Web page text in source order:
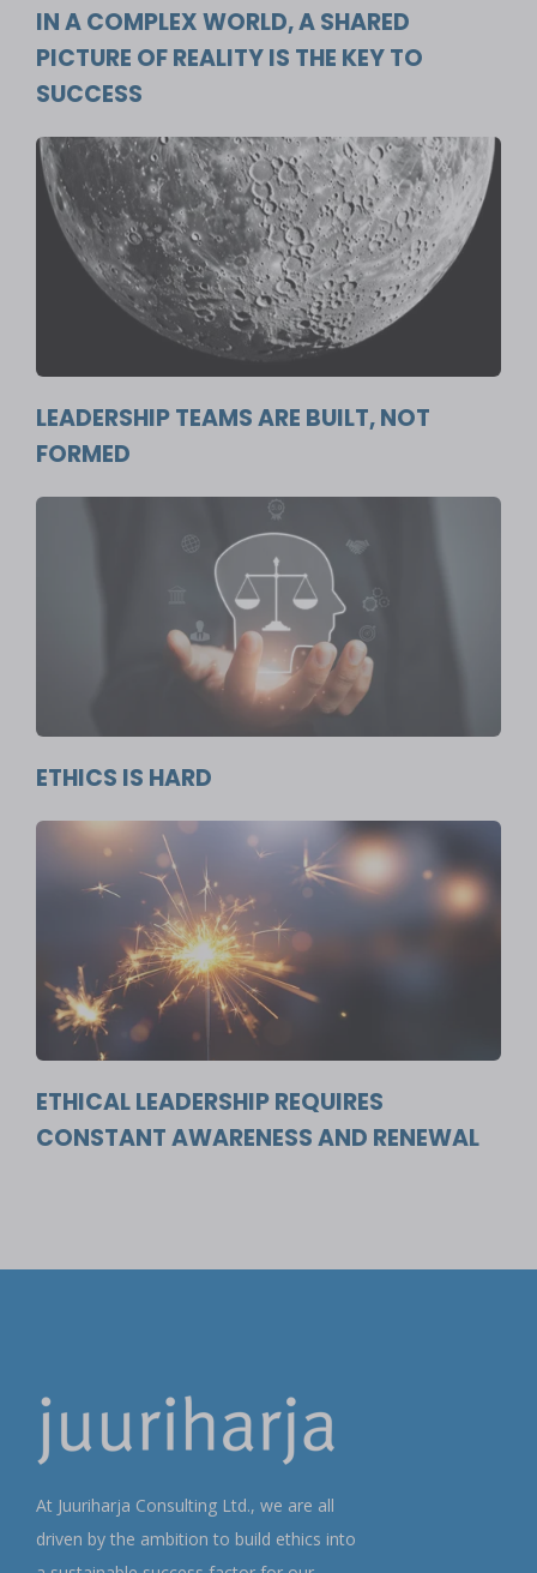
IN A COMPLEX WORLD, A SHARED
PICTURE OF REALITY IS THE KEY TO
SUCCESS
LEADERSHIP TEAMS ARE BUILT, NOT
FORMED
ETHICS IS HARD
ETHICAL LEADERSHIP REQUIRES
CONSTANT AWARENESS AND RENEWAL
At Juuriharja Consulting Ltd., we are all
driven by the ambition to build ethics into